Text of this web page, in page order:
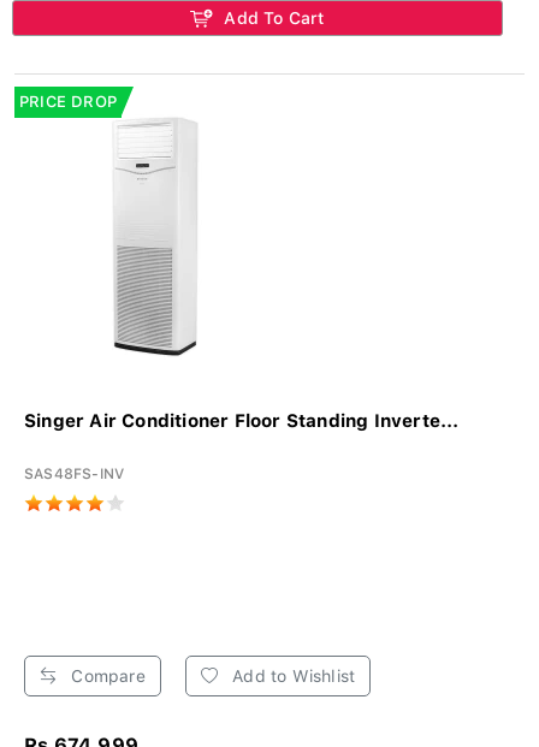
Add To Cart
PRICE DROP
Singer Air Conditioner Floor Standing Inverte...
SAS48FS-INV
Compare Add to Wishlist